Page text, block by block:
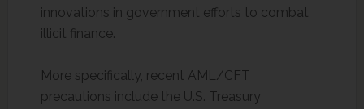
innovations in government efforts to combat
illicit finance.
More specifically, recent AML/CFT
precautions include the U.S. Treasury